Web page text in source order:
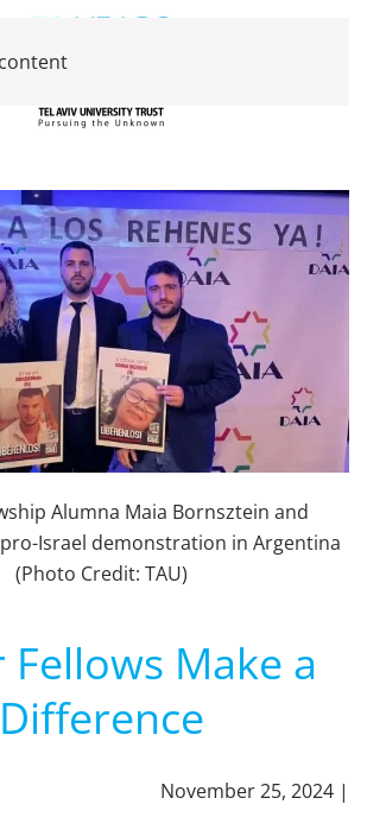
Alumna Maia Bornsztein and
Israel demonstration in Argentina
(Photo Credit: TAU)
Fellows Make a
Difference
November 25, 2024 |